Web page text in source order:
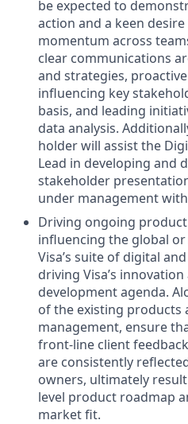
be expected to
action and a keen
momentum across
clear communications
and strategies,
influencing key
basis, and leading
data analysis.
holder will assist the
Lead in developing and
stakeholder
under management
Driving ongoing
influencing the global
Visa’s suite of digital
driving Visa’s
development agenda.
of the existing products
management, ensure
front-line client
are consistently
owners, ultimately
level product roadmap
market fit.